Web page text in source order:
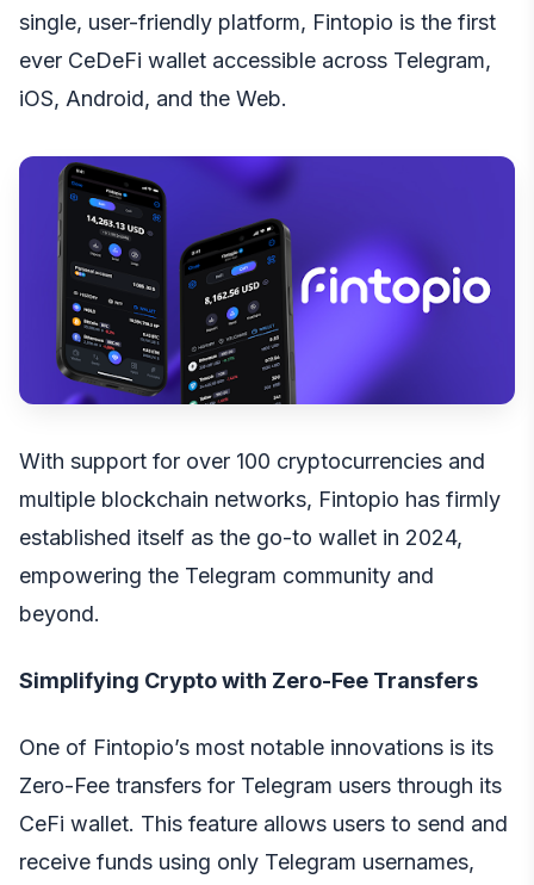
single, user-friendly platform, Fintopio is the first
ever CeDeFi wallet accessible across Telegram,
iOS, Android, and the Web.
With support for over 100 cryptocurrencies and
multiple blockchain networks, Fintopio has firmly
established itself as the go-to wallet in 2024,
empowering the Telegram community and
beyond.
Simplifying Crypto with Zero-Fee Transfers
One of Fintopio’s most notable innovations is its
Zero-Fee transfers for Telegram users through its
CeFi wallet. This feature allows users to send and
receive funds using only Telegram usernames,